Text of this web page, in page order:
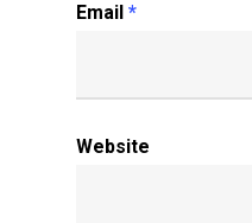
Email *
Website